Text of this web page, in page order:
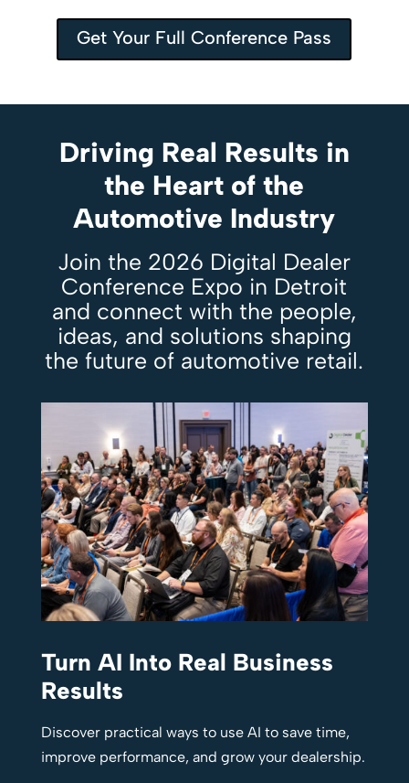
Get Your Full Conference Pass
Driving Real Results in
the Heart of the
Automotive Industry
Join the 2026 Digital Dealer
Conference Expo in Detroit
and connect with the people,
ideas, and solutions shaping
the future of automotive retail.
Turn AI Into Real Business
Results
Discover practical ways to use AI to save time,
improve performance, and grow your dealership.